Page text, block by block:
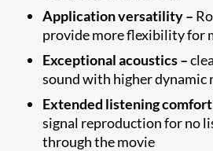
Application versatility –
provide more flexibility for
Exceptional acoustics –
sound with higher dynamic
Extended listening comfort
signal reproduction for no
through the movie